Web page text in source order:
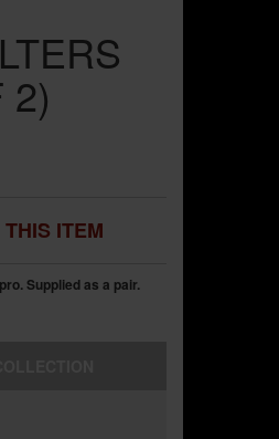
2)
ITEM
Supplied as a pair.